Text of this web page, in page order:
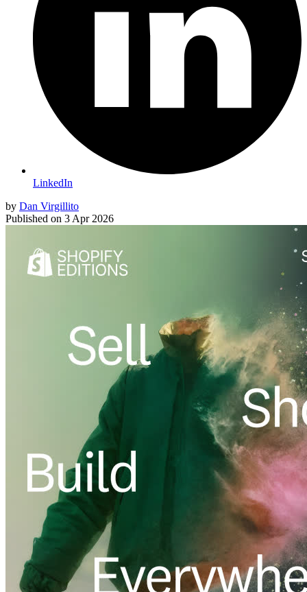
LinkedIn
by Dan Virgillito
Published on 3 Apr 2026